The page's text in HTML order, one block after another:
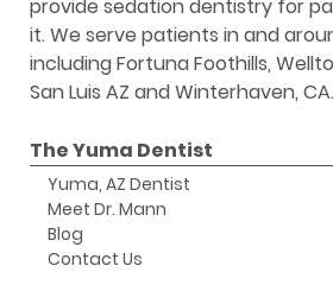
provide sedation dentistry for
it. We serve patients in and
including Fortuna Foothills,
San Luis AZ and Winterhaven,
The Yuma Dentist
Yuma, AZ Dentist
Meet Dr. Mann
Blog
Contact Us